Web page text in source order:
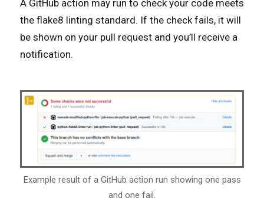
A GitHub action may run to check your code meets
the flake8 linting standard. If the check fails, it will
be shown on your pull request and you’ll receive a
notification.
Example result of a GitHub action run showing one pass
and one fail.